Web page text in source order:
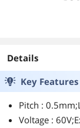
Details
Key Features
Pitch :
Voltage :